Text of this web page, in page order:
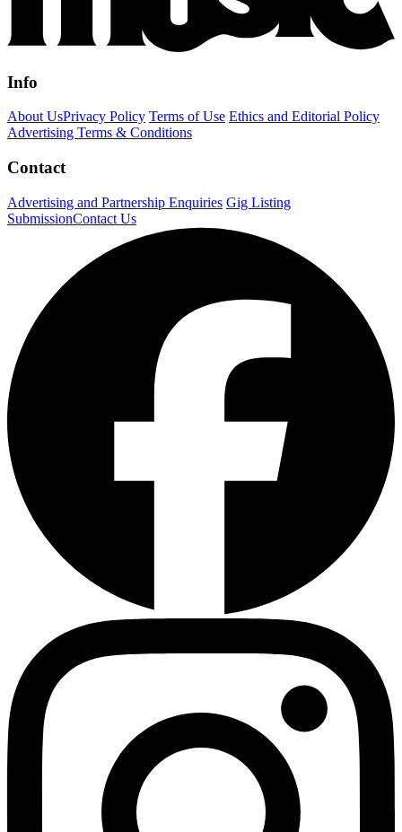
Info
About UsPrivacy Policy Terms of Use Ethics and Editorial Policy
Advertising Terms & Conditions
Contact
Advertising and Partnership Enquiries Gig Listing
SubmissionContact Us